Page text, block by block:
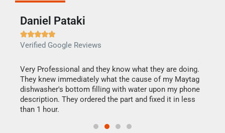
Daniel Pataki

Verified Google Reviews
Very Professional and they know what they are doing.
They knew immediately what the cause of my Maytag
dishwasher's bottom filling with water upon my phone
description. They ordered the part and fixed it in less
than 1 hour.